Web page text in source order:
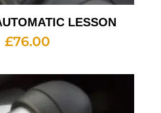
LESSON
£76.00